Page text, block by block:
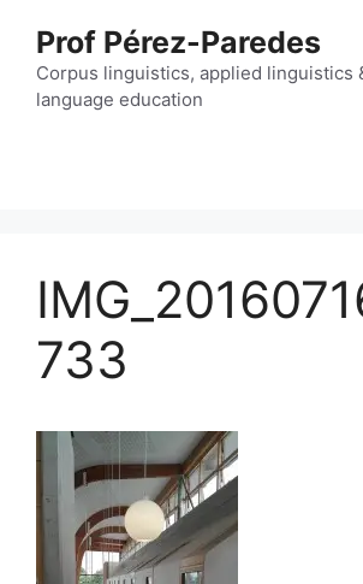
content
Prof Pérez-Paredes
Corpus linguistics, applied linguistics
language education
733